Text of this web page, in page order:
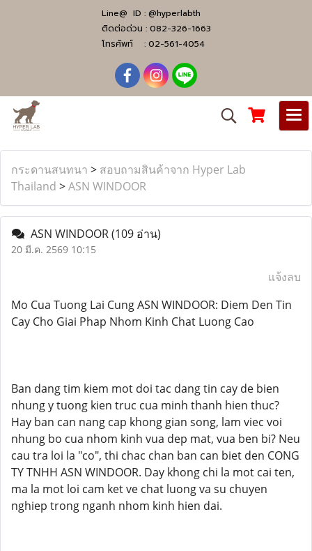
Line@ ID : @hyperlabth
ติดต่อด่วน : 082-326-1663
โทรศัพท์ : 02-561-4054
กระดานสนทนา > สอบถามสินค้าจาก Hyper Lab
Thailand >ASN WINDOOR
ASN WINDOOR(109 อ่าน)
20 มี.ค. 2569 10:15
แจ้งลบ
Mo Cua Tuong Lai Cung ASN WINDOOR: Diem Den Tin
Cay Cho Giai Phap Nhom Kinh Chat Luong Cao
Ban dang tim kiem mot doi tac dang tin cay de bien
nhung y tuong kien truc cua minh thanh hien thuc?
Hay ban can nang cap khong gian song, lam viec voi
nhung bo cua nhom kinh vua dep mat, vua ben bi? Neu
cau tra loi la "co", thi chac chan ban can biet den CONG
TY TNHH ASN WINDOOR. Day khong chi la mot cai ten,
ma la mot loi cam ket ve chat luong va su chuyen
nghiep trong nganh nhom kinh hien dai.